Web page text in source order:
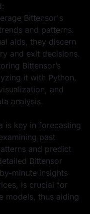
Bittensor's
and patterns.
aids, they discern
and exit decisions.
Bittensor’s
it with Python,
and
analysis.
is key in forecasting
past
and predict
Bittensor
minute insights
is crucial for
models, thus aiding